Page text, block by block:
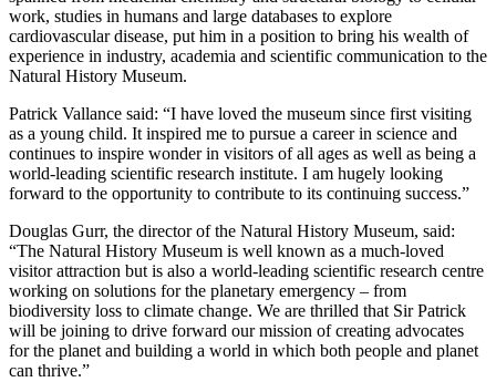
work, studies in humans and large databases to explore
cardiovascular disease, put him in a position to bring his wealth of
experience in industry, academia and scientific communication to the
Natural History Museum.
Patrick Vallance said: “I have loved the museum since first visiting
as a young child. It inspired me to pursue a career in science and
continues to inspire wonder in visitors of all ages as well as being a
world-leading scientific research institute. I am hugely looking
forward to the opportunity to contribute to its continuing success.”
Douglas Gurr, the director of the Natural History Museum, said:
“The Natural History Museum is well known as a much-loved
visitor attraction but is also a world-leading scientific research centre
working on solutions for the planetary emergency – from
biodiversity loss to climate change. We are thrilled that Sir Patrick
will be joining to drive forward our mission of creating advocates
for the planet and building a world in which both people and planet
can thrive.”